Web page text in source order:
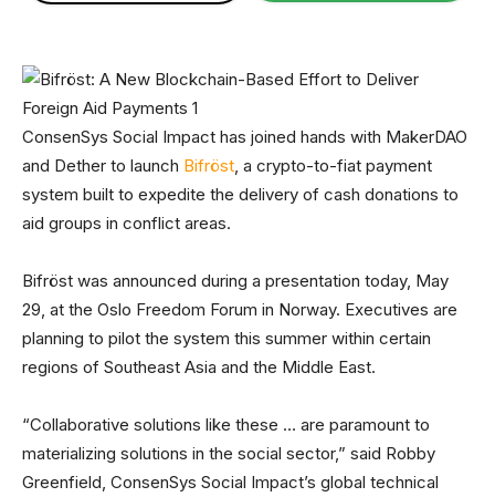
ConsenSys Social Impact has joined hands with MakerDAO
and Dether to launch Bifröst, a crypto-to-fiat payment
system built to expedite the delivery of cash donations to
aid groups in conflict areas.
Bifröst was announced during a presentation today, May
29, at the Oslo Freedom Forum in Norway. Executives are
planning to pilot the system this summer within certain
regions of Southeast Asia and the Middle East.
“Collaborative solutions like these … are paramount to
materializing solutions in the social sector,” said Robby
Greenfield, ConsenSys Social Impact’s global technical